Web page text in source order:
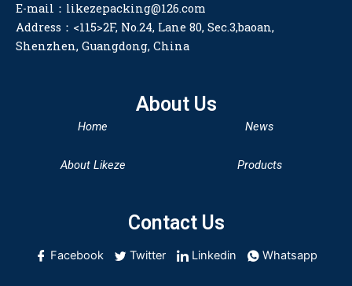
E-mail：likezepacking@126.com
Address：<115>2F, No.24, Lane 80, Sec.3,baoan,
Shenzhen, Guangdong, China
About Us
Home
About Likeze
News
Products
Contact Us
Facebook Twitter Linkedin Whatsapp